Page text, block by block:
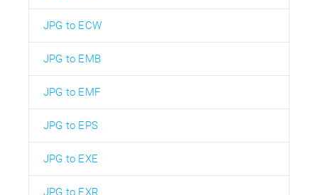
JPG to ECW
JPG to EMB
JPG to EMF
JPG to EPS
JPG to EXE
JPG to EXR